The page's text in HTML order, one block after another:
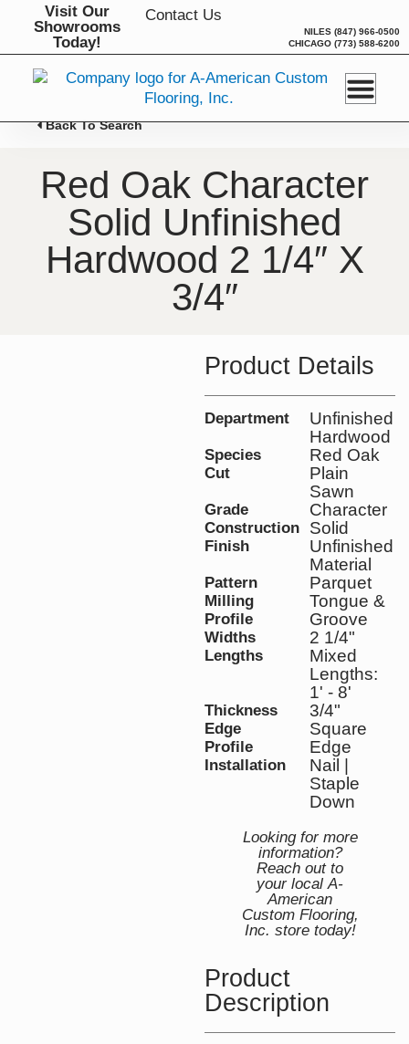
Visit Our
Showrooms
Today!
Contact Us
NILES (847) 966-0500
CHICAGO (773) 588-6200
Back To Search
Red Oak Character
Solid Unfinished
Hardwood 2 1/4″ X
3/4″
Product Details
Department
Unfinished
Hardwood
Species Red Oak
Cut
Plain
Sawn
Grade Character
Construction Solid
Finish
Unfinished
Material
Pattern Parquet
Milling
Profile
Tongue &
Groove
Widths 2 1/4"
Lengths
Mixed
Lengths:
1' - 8'
Thickness 3/4"
Edge
Profile
Square
Edge
Installation
Nail |
Staple
Down
Looking for more
information?
Reach out to
your local A-
American
Custom Flooring,
Inc. store today!
Product
Description